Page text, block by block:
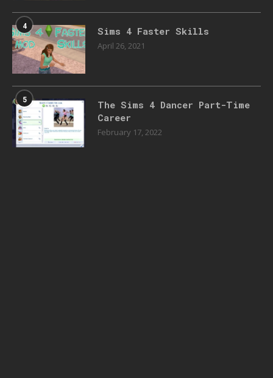
4 Sims 4 Faster Skills
April 26, 2021
5
The Sims 4 Dancer Part-Time
Career
February 17, 2022